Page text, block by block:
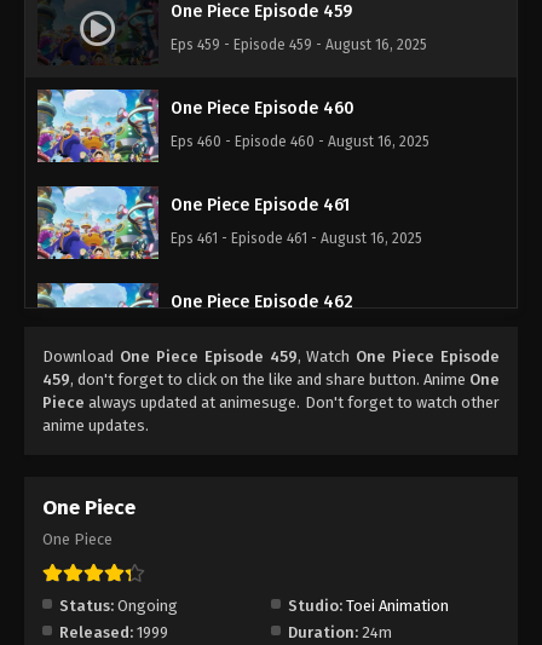
One Piece Episode 459
Eps 459 - Episode 459 - August 16, 2025
One Piece Episode 460
Eps 460 - Episode 460 - August 16, 2025
One Piece Episode 461
Eps 461 - Episode 461 - August 16, 2025
One Piece Episode 462
One Piece Episode 463
Eps 465 - Episode 465 - August 16, 2025
Download One Piece Episode 459, Watch One Piece Episode
459, don't forget to click on the like and share button. Anime One
Piece always updated at animesuge. Don't forget to watch other
anime updates.
One Piece
One Piece
Status: Ongoing Studio: Toei Animation
Released: 1999 Duration: 24m